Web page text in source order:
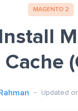
MAGENTO 2
Cache
Updated